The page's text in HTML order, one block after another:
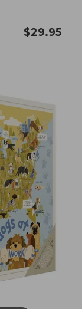
$29.95